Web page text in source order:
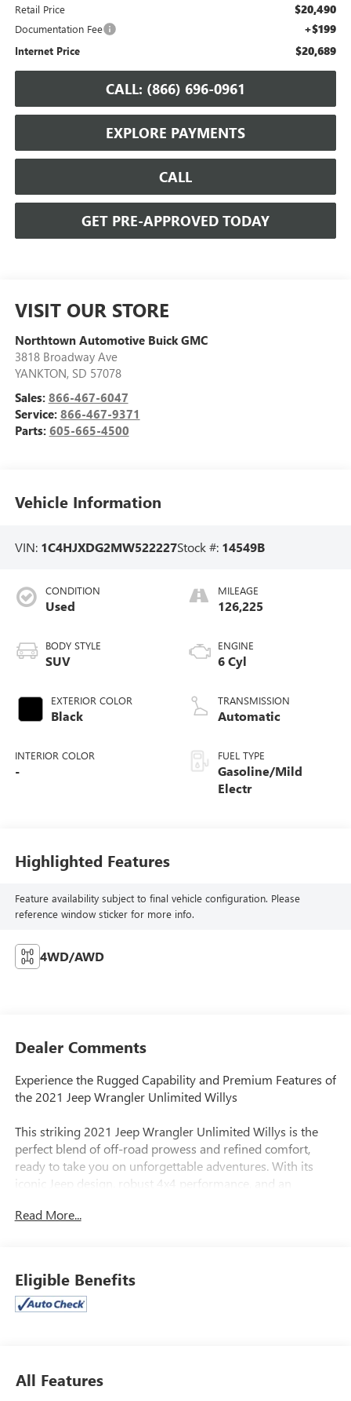
Retail Price $20,490
Documentation Fee +$199
Internet Price $20,689
CALL: (866) 696-0961
EXPLORE PAYMENTS
CALL
GET PRE-APPROVED TODAY
VISIT OUR STORE
Northtown Automotive Buick GMC
3818 Broadway Ave
YANKTON, SD 57078
Sales: 866-467-6047
Service: 866-467-9371
Parts: 605-665-4500
Vehicle Information
VIN: 1C4HJXDG2MW522227Stock #: 14549B
CONDITION
Used
BODY STYLE
SUV
EXTERIOR COLOR
Black
INTERIOR COLOR
-
MILEAGE
126,225
ENGINE
6 Cyl
TRANSMISSION
Automatic
FUEL TYPE
Gasoline/Mild
Electr
Highlighted Features
Feature availability subject to final vehicle configuration. Please
reference window sticker for more info.
4WD/AWD
Dealer Comments
Experience the Rugged Capability and Premium Features of
the 2021 Jeep Wrangler Unlimited Willys
This striking 2021 Jeep Wrangler Unlimited Willys is the
perfect blend of off-road prowess and refined comfort,
ready to take you on unforgettable adventures. With its
iconic Jeep design, robust 4x4 performance, and an
true standout in the world of SUVs.
- CONVENIENCE GROUP
- TRAILER TOW & HD ELECTRICAL GROUP
- Remote Keyless Entry, Security Alarm
- Power Windows, Power Heated Mirrors
Read More...
Eligible Benefits
All Features